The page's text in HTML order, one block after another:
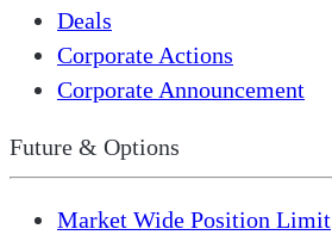
Deals
Corporate Actions
Corporate Announcement
Future & Options
Market Wide Position Limit